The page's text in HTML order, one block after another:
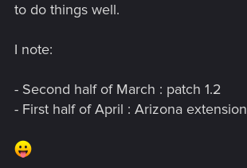
to do things well.
I note:
- Second half of March : patch 1.2
- First half of April : Arizona extension